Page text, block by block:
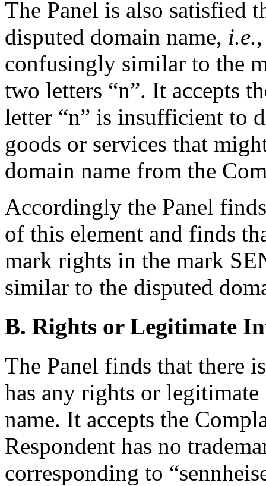
The Panel is also satisfied
disputed domain name, i.e.
confusingly similar to the
two letters “n”. It accepts
letter “n” is insufficient to
goods or services that
domain name from the
Accordingly the Panel
of this element and finds
mark rights in the mark
similar to the disputed
B. Rights or Legitimate
The Panel finds that there
has any rights or
name. It accepts the
Respondent has no
corresponding to